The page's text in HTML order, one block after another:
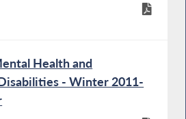
Health and
- Winter 2011-